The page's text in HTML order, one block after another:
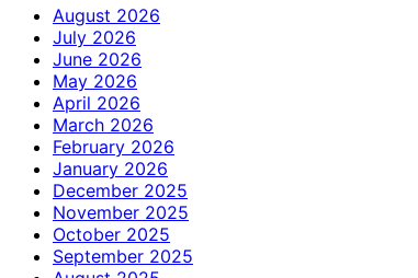
August 2026
July 2026
June 2026
May 2026
April 2026
March 2026
February 2026
January 2026
December 2025
November 2025
October 2025
September 2025